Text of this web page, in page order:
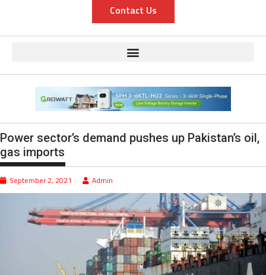
Contact Us
Power sector’s demand pushes up Pakistan’s oil,
gas imports
September 2, 2021 Admin